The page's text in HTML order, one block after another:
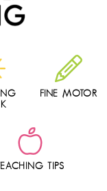
FINE MOTOR
TIPS